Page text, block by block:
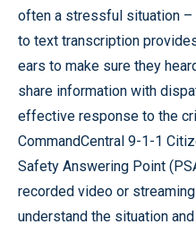
often a stressful situation
to text transcription
ears to make sure they
share information with
effective response to the
CommandCentral 9-1-1
Safety Answering Point
recorded video or
understand the situation